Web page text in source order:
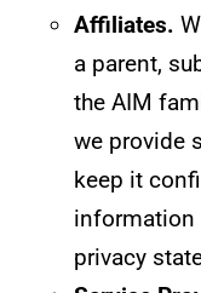
Affiliates.
a parent,
the AIM
we provide
keep it
information
privacy